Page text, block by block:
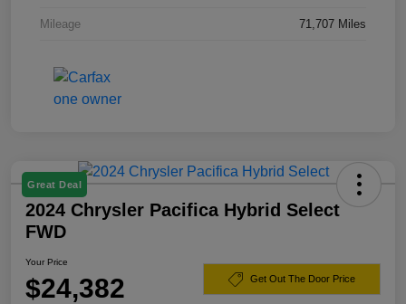
Mileage 71,707 Miles
Great Deal
2024 Chrysler Pacifica Hybrid Select
FWD
Your Price
$24,382 Get Out The Door Price